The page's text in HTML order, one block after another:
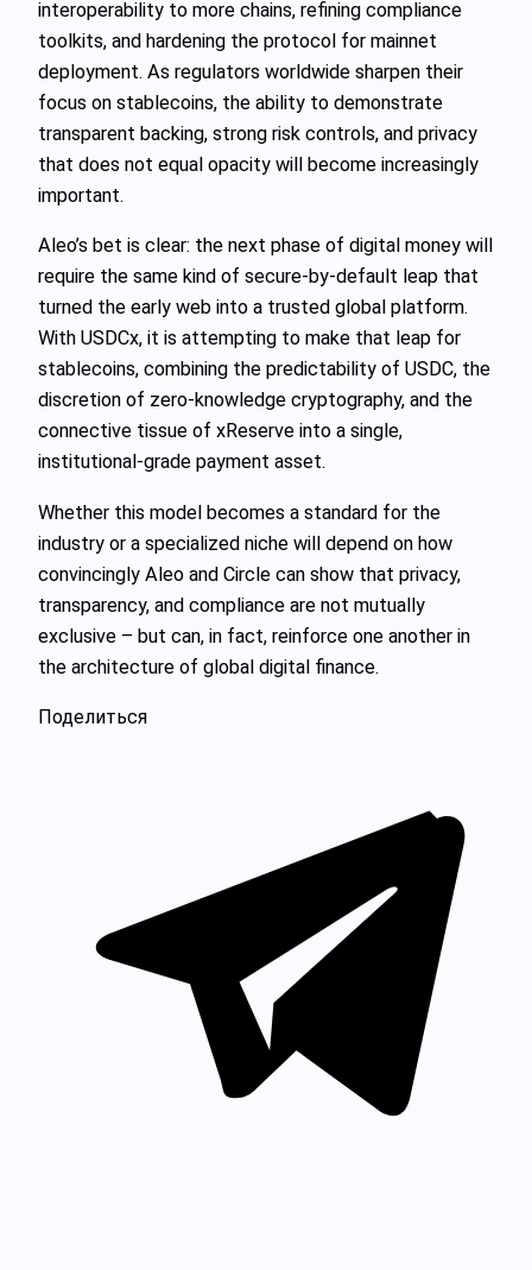
interoperability to more chains, refining compliance
toolkits, and hardening the protocol for mainnet
deployment. As regulators worldwide sharpen their
focus on stablecoins, the ability to demonstrate
transparent backing, strong risk controls, and privacy
that does not equal opacity will become increasingly
important.
Aleo’s bet is clear: the next phase of digital money will
require the same kind of secure-by-default leap that
turned the early web into a trusted global platform.
With USDCx, it is attempting to make that leap for
stablecoins, combining the predictability of USDC, the
discretion of zero-knowledge cryptography, and the
connective tissue of xReserve into a single,
institutional-grade payment asset.
Whether this model becomes a standard for the
industry or a specialized niche will depend on how
convincingly Aleo and Circle can show that privacy,
transparency, and compliance are not mutually
exclusive – but can, in fact, reinforce one another in
the architecture of global digital finance.
Поделиться